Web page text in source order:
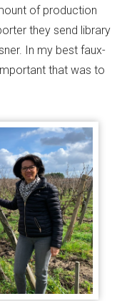
of production
they send library
In my best faux-
that was to